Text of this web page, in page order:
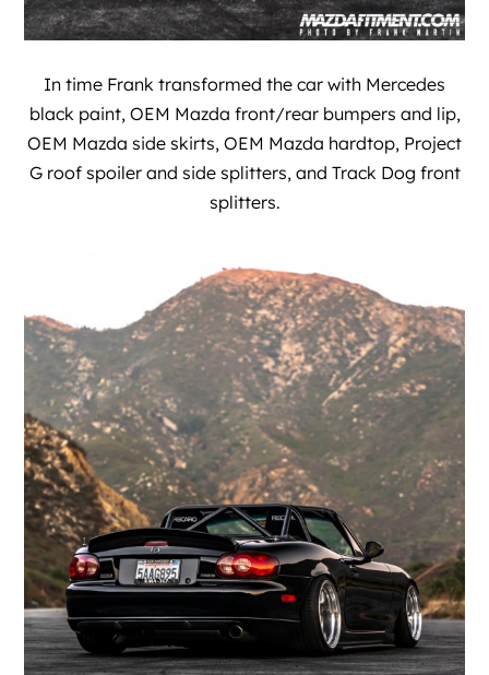
In time Frank transformed the car with Mercedes
black paint, OEM Mazda front/rear bumpers and lip,
OEM Mazda side skirts, OEM Mazda hardtop, Project
G roof spoiler and side splitters, and Track Dog front
splitters.